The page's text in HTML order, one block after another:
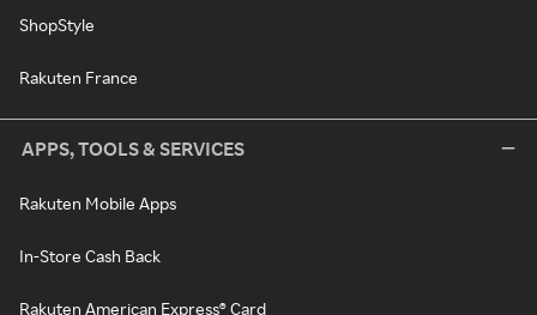
ShopStyle
Rakuten France
APPS, TOOLS & SERVICES
Rakuten Mobile Apps
In-Store Cash Back
Rakuten American Express® Card